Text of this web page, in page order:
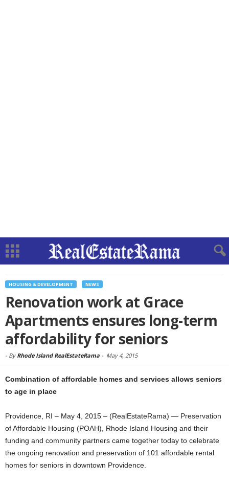
HOUSING & DEVELOPMENT NEWS
Renovation work at Grace
Apartments ensures long-term
affordability for seniors
- By Rhode Island RealEstateRama - May 4, 2015
Combination of affordable homes and services allows seniors
to age in place
Providence, RI – May 4, 2015 – (RealEstateRama) — Preservation
of Affordable Housing (POAH), Rhode Island Housing and their
funding and community partners came together today to celebrate
the ongoing renovation and preservation of 101 affordable rental
homes for seniors in downtown Providence.